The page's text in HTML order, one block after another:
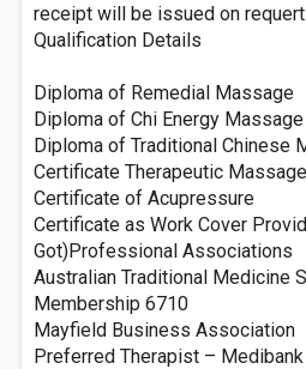
receipt will be issued on requert.
Qualification Details
Diploma of Remedial Massage
Diploma of Chi Energy Massage
Diploma of Traditional Chinese
Certificate Therapeutic Massage
Certificate of Acupressure
Certificate as Work Cover
Got)Professional Associations
Australian Traditional Medicine
Membership 6710
Mayfield Business Association
Preferred Therapist –